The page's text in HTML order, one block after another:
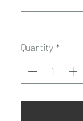
Quantity *